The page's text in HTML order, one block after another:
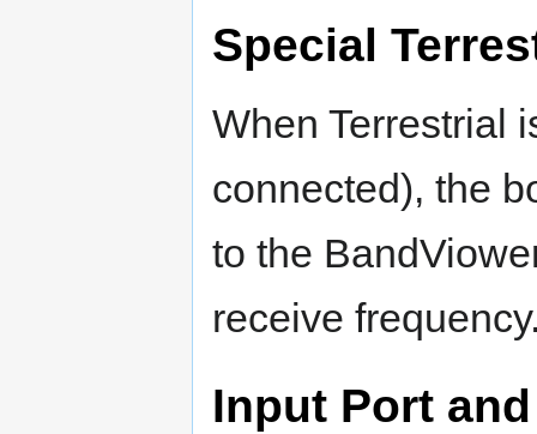
Special
When Terrestrial
connected), the
to the
receive
Input Port